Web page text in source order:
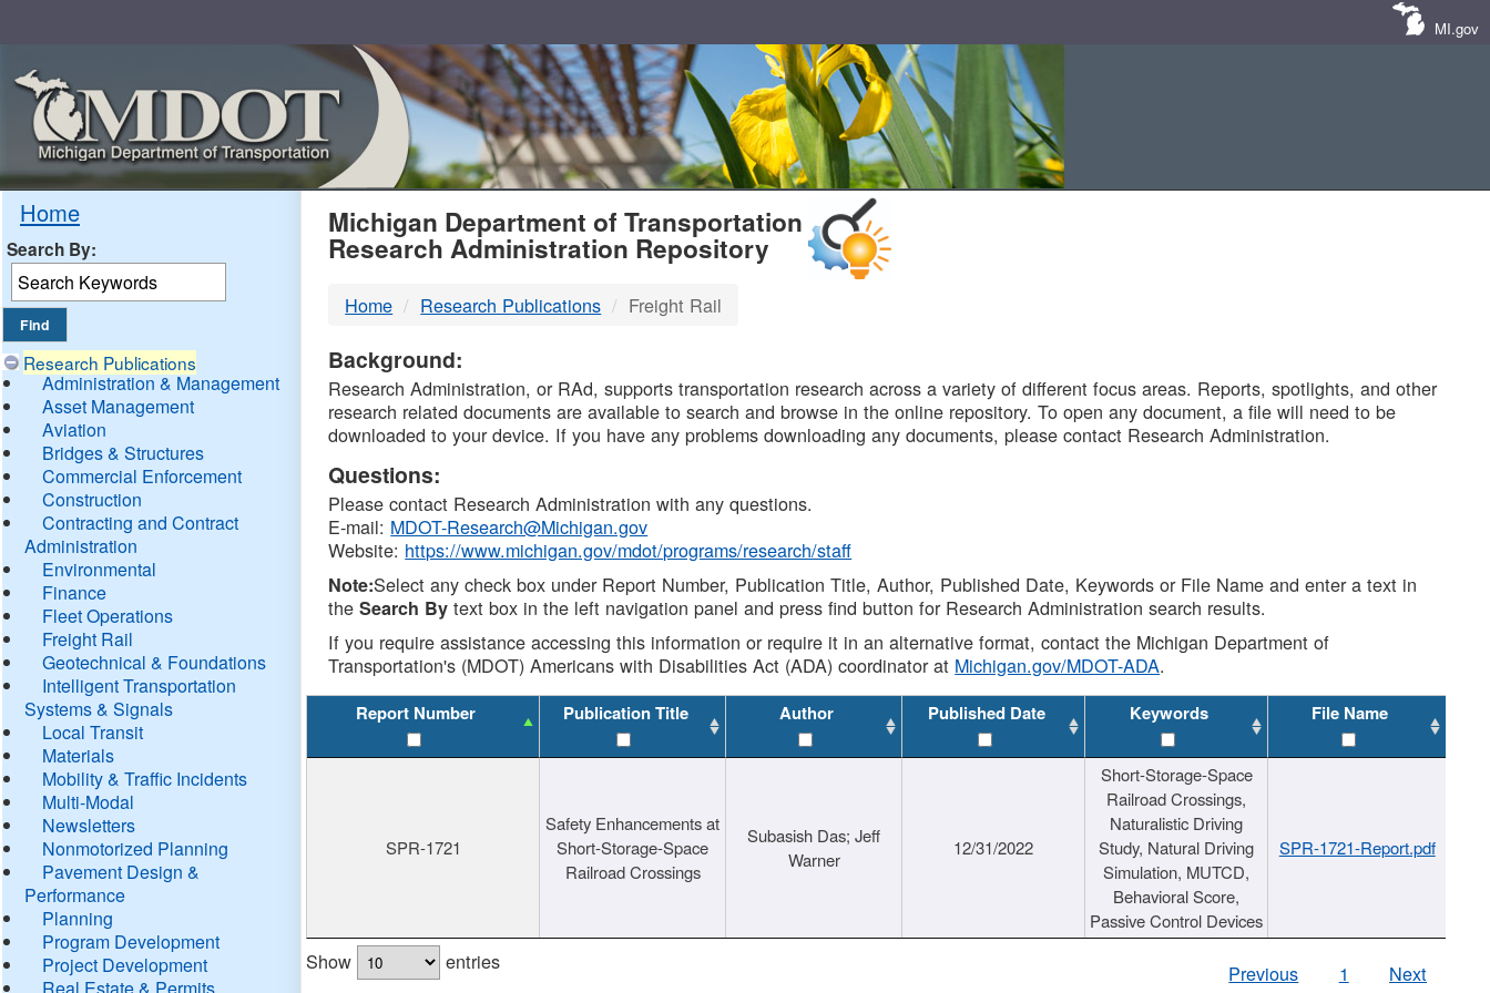
MI.gov
Home
Search By:
Research Publications
Administration & Management
Asset Management
Aviation
Bridges & Structures
Commercial Enforcement
Construction
Contracting and Contract
Administration
Environmental
Finance
Fleet Operations
Freight Rail
Geotechnical & Foundations
Intelligent Transportation
Systems & Signals
Local Transit
Materials
Mobility & Traffic Incidents
Multi-Modal
Newsletters
Nonmotorized Planning
Pavement Design &
Performance
Planning
Program Development
Project Development
Real Estate & Permits
MDOT
DTMB
Michigan Department of Transportation
Research Administration Repository
Home Research Publications Freight Rail
Background:
Research Administration, or RAd, supports transportation research across a variety of different focus areas. Reports, spotlights, and other
research related documents are available to search and browse in the online repository. To open any document, a file will need to be
downloaded to your device. If you have any problems downloading any documents, please contact Research Administration.
Questions:
Please contact Research Administration with any questions.
E-mail: MDOT-Research@Michigan.gov
Website: https://www.michigan.gov/mdot/programs/research/staff
Note:Select any check box under Report Number, Publication Title, Author, Published Date, Keywords or File Name and enter a text in
theSearch By text box in the left navigation panel and press find button for Research Administration search results.
If you require assistance accessing this information or require it in an alternative format, contact the Michigan Department of
Transportation's (MDOT) Americans with Disabilities Act (ADA) coordinator at Michigan.gov/MDOT-ADA.
Report Number Publication Title Author Published Date Keywords File Name
SPR-1721
Safety Enhancements at
Short-Storage-Space
Railroad Crossings
Subasish Das; Jeff
Warner
12/31/2022
Short-Storage-Space
Railroad Crossings,
Naturalistic Driving
Study, Natural Driving
Simulation, MUTCD,
Behavioral Score,
Passive Control Devices
SPR-1721-Report.pdf
Show entries Previous 1 Next